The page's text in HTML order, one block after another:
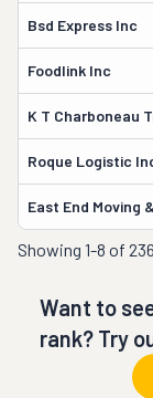
Bsd Express Inc
Foodlink Inc
K T Charboneau
Roque Logistic
East End Moving
Showing 1-8 of 236
Want to
rank? Try